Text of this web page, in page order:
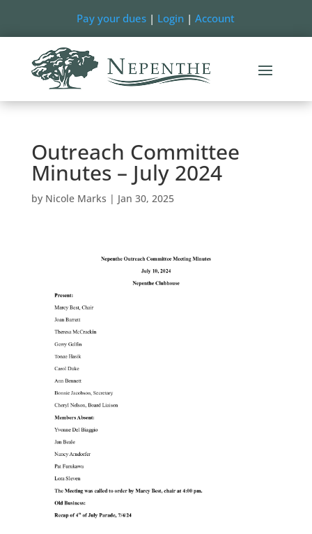
Pay your dues | Login |Account
Outreach Committee
Minutes – July 2024
by Nicole Marks | Jan 30, 2025